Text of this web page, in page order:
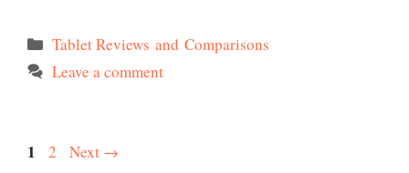
Categories
Tablet Reviews and Comparisons
Leave a comment
Page
1 Page
2 Next →